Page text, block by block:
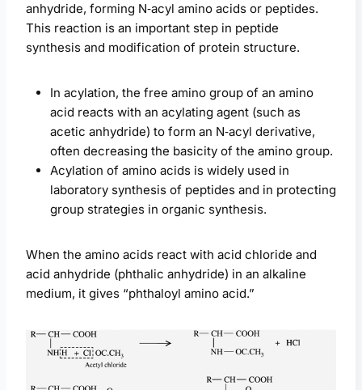
anhydride, forming N‑acyl amino acids or peptides.
This reaction is an important step in peptide
synthesis and modification of protein structure.
In acylation, the free amino group of an amino
acid reacts with an acylating agent (such as
acetic anhydride) to form an N‑acyl derivative,
often decreasing the basicity of the amino group.
Acylation of amino acids is widely used in
laboratory synthesis of peptides and in protecting
group strategies in organic synthesis.
When the amino acids react with acid chloride and
acid anhydride (phthalic anhydride) in an alkaline
medium, it gives “phthaloyl amino acid.”